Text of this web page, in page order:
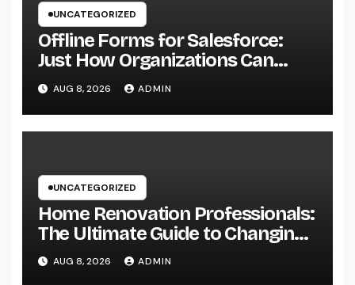
UNCATEGORIZED
Offline Forms for Salesforce:
Just How Organizations Can
Easily Squeeze Information
Anyplace as well as Transform
Industry Procedures
AUG 8, 2026 ADMIN
UNCATEGORIZED
Home Renovation Professionals:
The Ultimate Guide to Changing
Your Residence right into Your
Desire Home
AUG 8, 2026 ADMIN